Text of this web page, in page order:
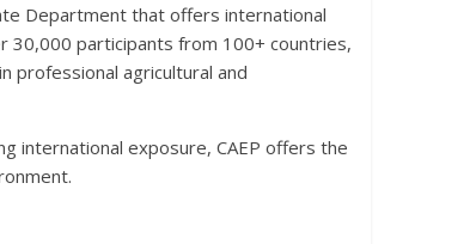
Department that offers international
30,000 participants from 100+ countries,
professional agricultural and
international exposure, CAEP offers the